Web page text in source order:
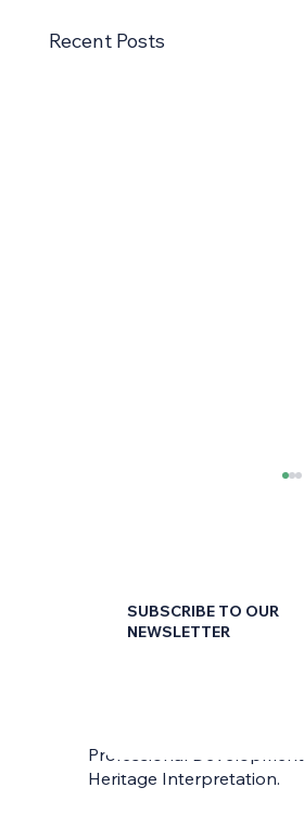
Recent Posts
and Reactive
Professional Development
Heritage Interpretation.
SUBSCRIBE TO OUR
NEWSLETTER
Last name